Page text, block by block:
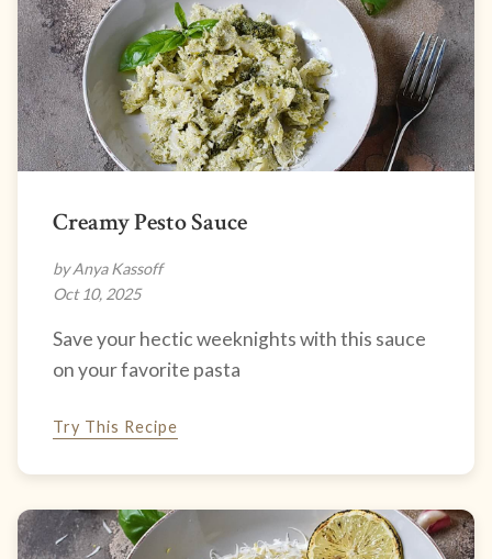
Creamy Pesto Sauce
by Anya Kassoff
Oct 10, 2025
Save your hectic weeknights with this sauce
on your favorite pasta
Try This Recipe